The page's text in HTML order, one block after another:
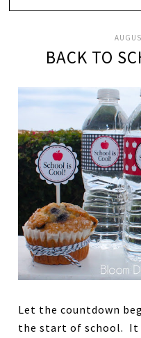
BACK TO
Let the countdown
the start of school. It